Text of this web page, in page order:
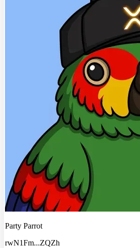
Party Parrot
rwN1Fm...ZQZh